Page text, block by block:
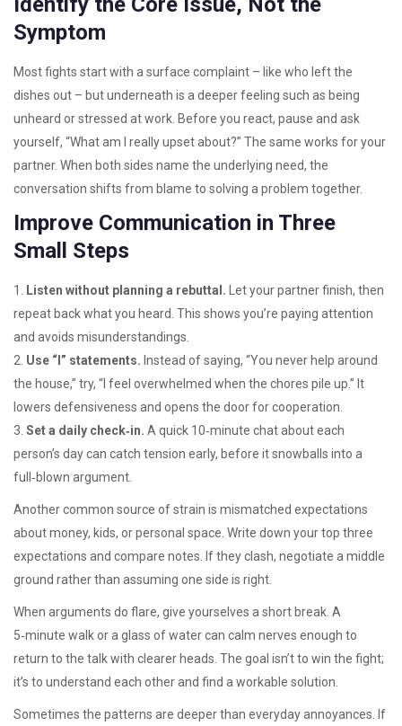
Symptom
Most fights start with a surface complaint – like who left the
dishes out – but underneath is a deeper feeling such as being
unheard or stressed at work. Before you react, pause and ask
yourself, “What am I really upset about?” The same works for your
partner. When both sides name the underlying need, the
conversation shifts from blame to solving a problem together.
Improve Communication in Three
Small Steps
1. Listen without planning a rebuttal. Let your partner finish, then
repeat back what you heard. This shows you’re paying attention
and avoids misunderstandings.
2. Use “I” statements. Instead of saying, “You never help around
the house,” try, “I feel overwhelmed when the chores pile up.” It
lowers defensiveness and opens the door for cooperation.
3. Set a daily check‑in. A quick 10‑minute chat about each
person’s day can catch tension early, before it snowballs into a
full‑blown argument.
Another common source of strain is mismatched expectations
about money, kids, or personal space. Write down your top three
expectations and compare notes. If they clash, negotiate a middle
ground rather than assuming one side is right.
When arguments do flare, give yourselves a short break. A
5‑minute walk or a glass of water can calm nerves enough to
return to the talk with clearer heads. The goal isn’t to win the fight;
it’s to understand each other and find a workable solution.
Sometimes the patterns are deeper than everyday annoyances. If